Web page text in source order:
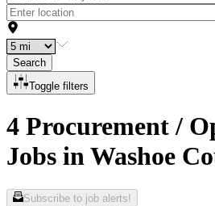
Search
Toggle filters
4 Procurement /
Jobs in Washoe
Subscribe to job alerts!